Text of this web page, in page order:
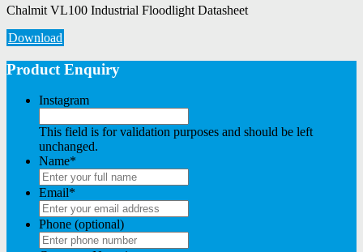
Chalmit VL100 Industrial Floodlight Datasheet
Download
Product Enquiry
Instagram
This field is for validation purposes and should be left
unchanged.
Name*
Email*
Phone (optional)